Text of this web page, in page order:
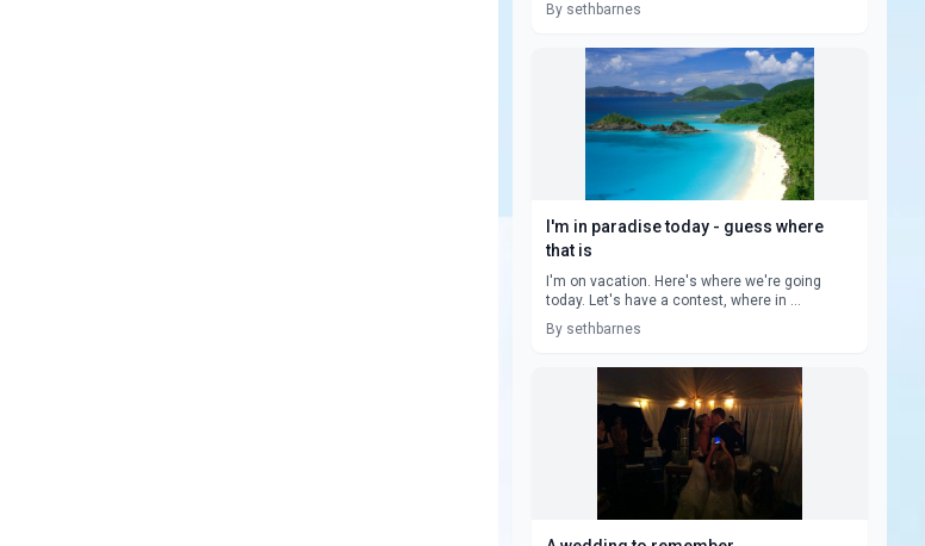
By sethbarnes
I'm in paradise today - guess where
that is
I'm on vacation. Here's where we're going
today. Let's have a contest, where in ...
By sethbarnes